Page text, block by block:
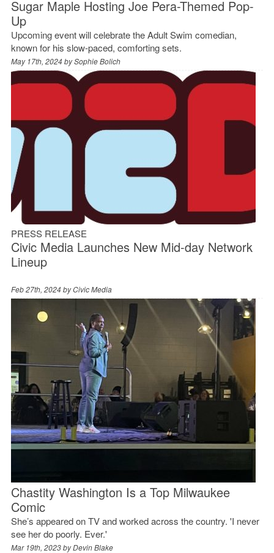
Sugar Maple Hosting Joe Pera-Themed Pop-
Up
Upcoming event will celebrate the Adult Swim comedian,
known for his slow-paced, comforting sets.
May 17th, 2024 bySophie Bolich
PRESS RELEASE
Civic Media Launches New Mid-day Network
Lineup
Feb 27th, 2024 byCivic Media
Chastity Washington Is a Top Milwaukee
Comic
She’s appeared on TV and worked across the country. 'I never
see her do poorly. Ever.'
Mar 19th, 2023 byDevin Blake